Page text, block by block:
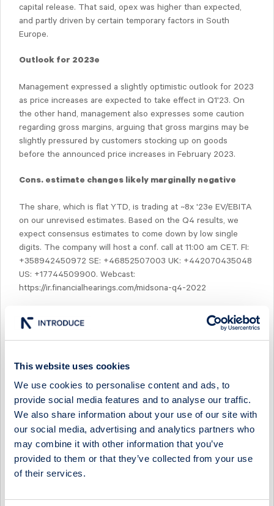
This website uses cookies
We use cookies to personalise content and ads, to
provide social media features and to analyse our traffic.
We also share information about your use of our site with
our social media, advertising and analytics partners who
may combine it with other information that you’ve
provided to them or that they’ve collected from your use
of their services.
capital release. That said, opex was higher than expected,
and partly driven by certain temporary factors in South
Europe.
Outlook for 2023e
Management expressed a slightly optimistic outlook for 2023
as price increases are expected to take effect in Q1'23. On
the other hand, management also expresses some caution
regarding gross margins, arguing that gross margins may be
slightly pressured by customers stocking up on goods
before the announced price increases in February 2023.
Cons. estimate changes likely marginally negative
The share, which is flat YTD, is trading at ~8x '23e EV/EBITA
on our unrevised estimates. Based on the Q4 results, we
expect consensus estimates to come down by low single
digits. The company will host a conf. call at 11:00 am CET. FI:
+358942450972 SE: +46852507003 UK: +442070435048
US: +17744509900. Webcast:
https://ir.financialhearings.com/midsona-q4-2022
Select Research Type...
MIDSONA - LOOKING DUE NORTH AS SOUTH COMPS
EASE IN H2
19 July 2026 Midsona Post-results comment
MIDSONA - ANOTHER QUARTER OF MARGIN OVER
MOMENTUM